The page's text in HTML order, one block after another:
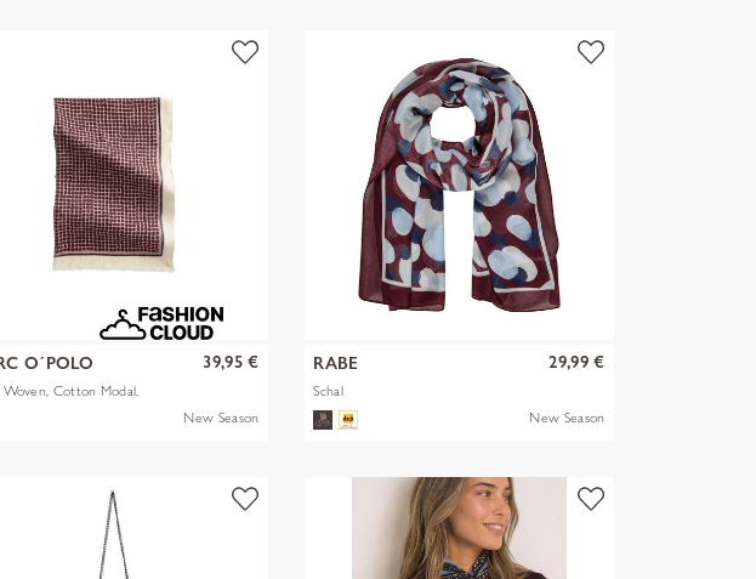
O´POLO
Woven, Cotton Modal,
39,95 €
New Season
RABE
Schal
29,99 €
New Season